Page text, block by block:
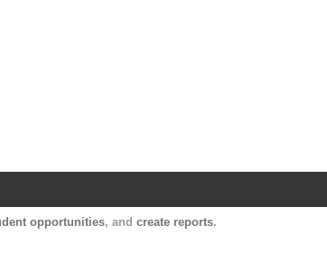
opportunities, and create reports.